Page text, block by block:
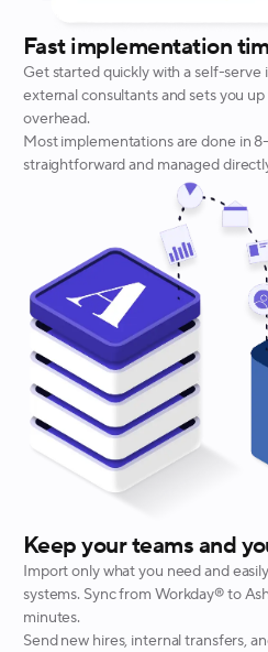
Fast implementation
Get started quickly with a self-
external consultants and sets you
overhead.
Most implementations are done in
straightforward and managed
Keep your teams and
Import only what you need and
systems. Sync from Workday® to
minutes.
Send new hires, internal transfers,